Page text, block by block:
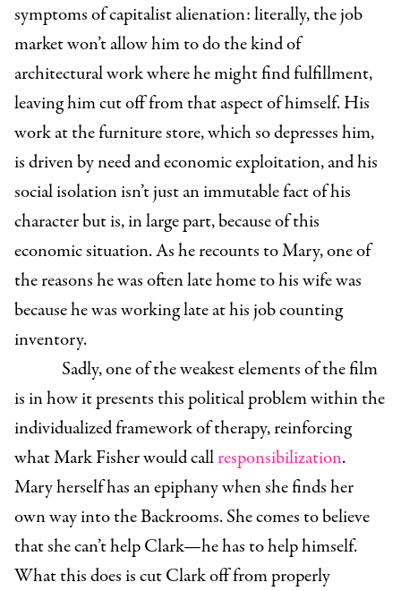
symptoms of capitalist alienation: literally, the job
market won’t allow him to do the kind of
architectural work where he might find fulfillment,
leaving him cut off from that aspect of himself. His
work at the furniture store, which so depresses him,
is driven by need and economic exploitation, and his
social isolation isn’t just an immutable fact of his
character but is, in large part, because of this
economic situation. As he recounts to Mary, one of
the reasons he was often late home to his wife was
because he was working late at his job counting
inventory.
Sadly, one of the weakest elements of the film
is in how it presents this political problem within the
individualized framework of therapy, reinforcing
what Mark Fisher would callresponsibilization.
Mary herself has an epiphany when she finds her
own way into the Backrooms. She comes to believe
that she can’t help Clark—he has to help himself.
What this does is cut Clark off from properly